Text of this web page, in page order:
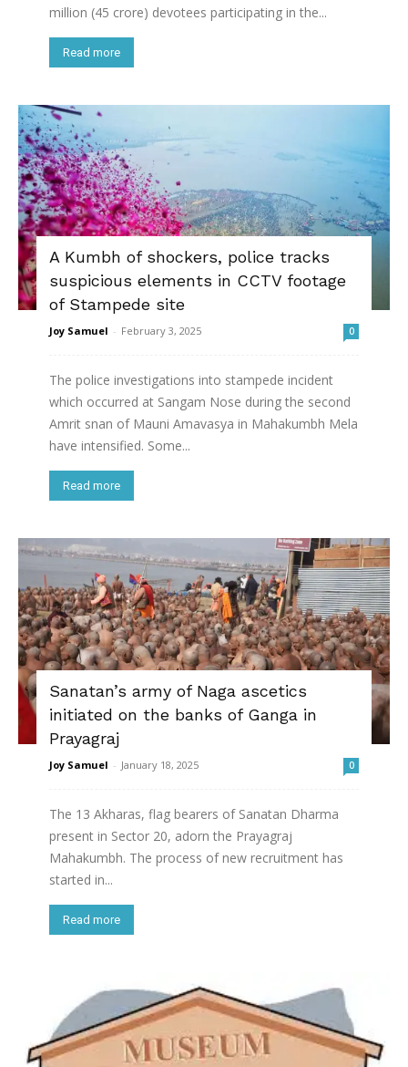
million (45 crore) devotees participating in the...
Read more
A Kumbh of shockers, police tracks
suspicious elements in CCTV footage
of Stampede site
Joy Samuel - February 3, 2025 0
The police investigations into stampede incident
which occurred at Sangam Nose during the second
Amrit snan of Mauni Amavasya in Mahakumbh Mela
have intensified. Some...
Read more
Sanatan’s army of Naga ascetics
initiated on the banks of Ganga in
Prayagraj
Joy Samuel - January 18, 2025 0
The 13 Akharas, flag bearers of Sanatan Dharma
present in Sector 20, adorn the Prayagraj
Mahakumbh. The process of new recruitment has
started in...
Read more